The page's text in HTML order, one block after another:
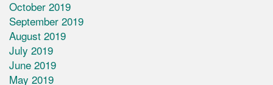
October 2019
September 2019
August 2019
July 2019
June 2019
May 2019